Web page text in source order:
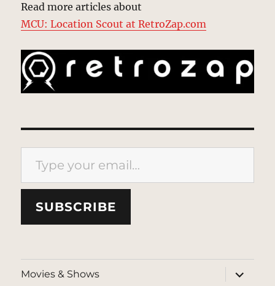
Read more articles about
MCU: Location Scout at RetroZap.com
Type your email…
SUBSCRIBE
Movies & Shows
expand
child